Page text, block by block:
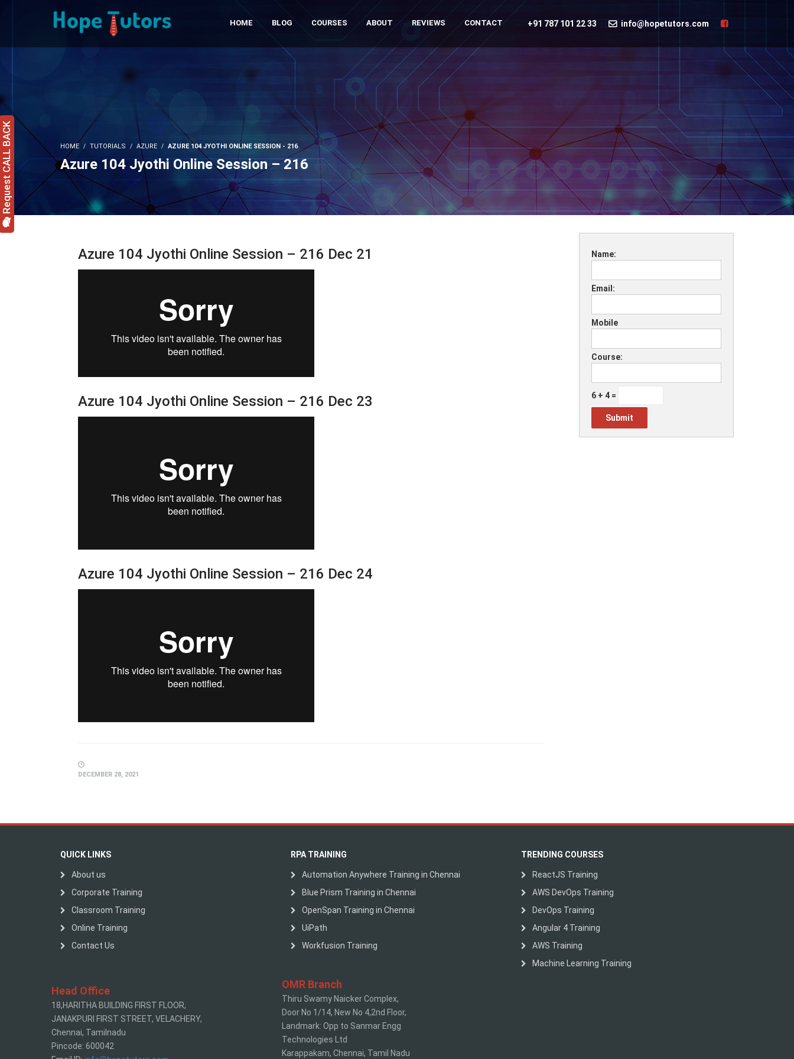
HOME BLOG COURSES ABOUT REVIEWS CONTACT +91 787 101 22 33 info@hopetutors.com
HOME TUTORIALS AZURE AZURE 104 JYOTHI ONLINE SESSION - 216
Azure 104 Jyothi Online Session – 216
Azure 104 Jyothi Online Session – 216 Dec 21
Azure 104 Jyothi Online Session – 216 Dec 23
Azure 104 Jyothi Online Session – 216 Dec 24
DECEMBER 28, 2021
Name:
Email:
Mobile
Course:
6 + 4 =
QUICK LINKS
About us
Corporate Training
Classroom Training
Online Training
Contact Us
RPA TRAINING
Automation Anywhere Training in Chennai
Blue Prism Training in Chennai
OpenSpan Training in Chennai
UiPath
Workfusion Training
TRENDING COURSES
ReactJS Training
AWS DevOps Training
DevOps Training
Angular 4 Training
AWS Training
Machine Learning Training
Head Office
18,HARITHA BUILDING FIRST FLOOR,
JANAKPURI FIRST STREET, VELACHERY,
Chennai, Tamilnadu
Pincode: 600042
OMR Branch
Thiru Swamy Naicker Complex,
Door No 1/14, New No 4,2nd Floor,
Landmark: Opp to Sanmar Engg
Technologies Ltd
Karappakam, Chennai, Tamil Nadu
Request CALL BACK